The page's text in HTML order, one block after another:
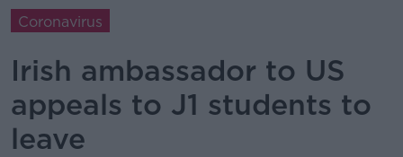
Coronavirus
Irish ambassador to US
appeals to J1 students to
leave